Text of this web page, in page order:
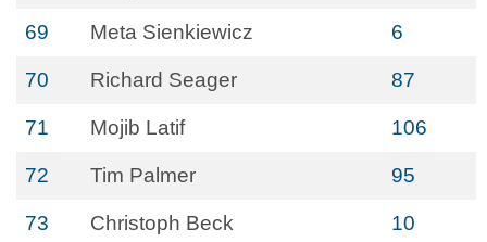
69 Meta Sienkiewicz 6
70 Richard Seager 87
71 Mojib Latif 106
72 Tim Palmer 95
73 Christoph Beck 10